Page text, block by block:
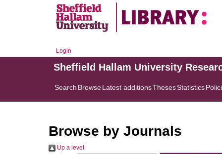
Login
Sheffield Hallam University
Search BrowseLatest additionsThesesStatistics
Browse by Journals
Up a level